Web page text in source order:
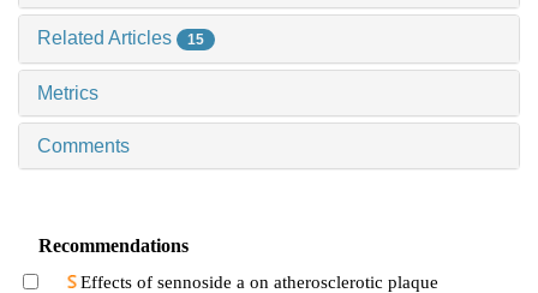
Related Articles 15
Metrics
Comments
Recommendations
Effects of sennoside a on atherosclerotic plaque